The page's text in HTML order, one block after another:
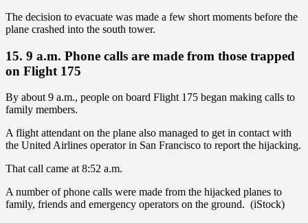
The decision to evacuate was made a few short moments before the
plane crashed into the south tower.
15. 9 a.m. Phone calls are made from those trapped
on Flight 175
By about 9 a.m., people on board Flight 175 began making calls to
family members.
A flight attendant on the plane also managed to get in contact with
the United Airlines operator in San Francisco to report the hijacking.
That call came at 8:52 a.m.
A number of phone calls were made from the hijacked planes to
family, friends and emergency operators on the ground. (iStock)